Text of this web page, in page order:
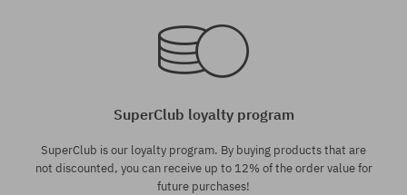
M; L; XL
SuperClub loyalty program
SuperClub is our loyalty program. By buying products that are
not discounted, you can receive up to 12% of the order value for
future purchases!